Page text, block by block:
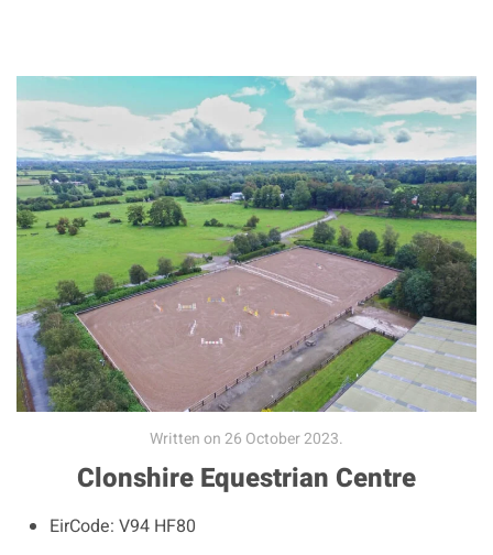
Written on26 October 2023.
Clonshire Equestrian Centre
EirCode: V94 HF80